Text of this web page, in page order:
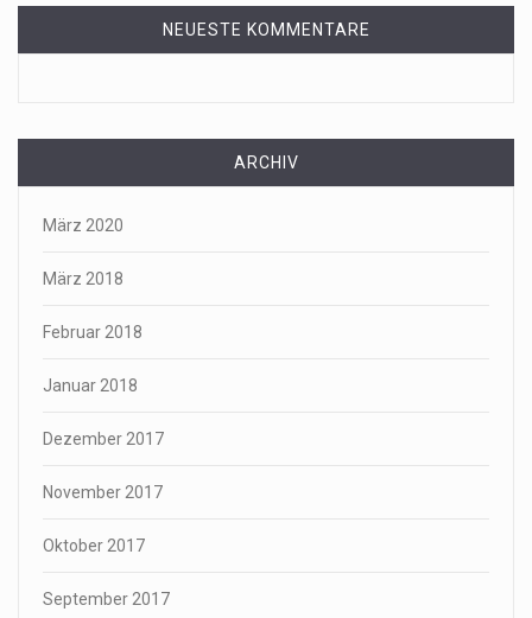
NEUESTE KOMMENTARE
ARCHIV
März 2020
März 2018
Februar 2018
Januar 2018
Dezember 2017
November 2017
Oktober 2017
September 2017